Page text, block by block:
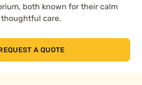
both known for their calm
care.
A QUOTE